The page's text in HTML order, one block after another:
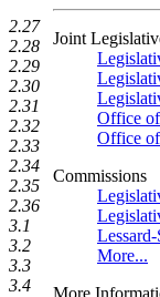
Joint
Office
Office
Commissions
More...
More
2.27
2.28
2.29
2.30
2.31
2.32
2.33
2.34
2.35
2.36
3.1
3.2
3.3
3.4